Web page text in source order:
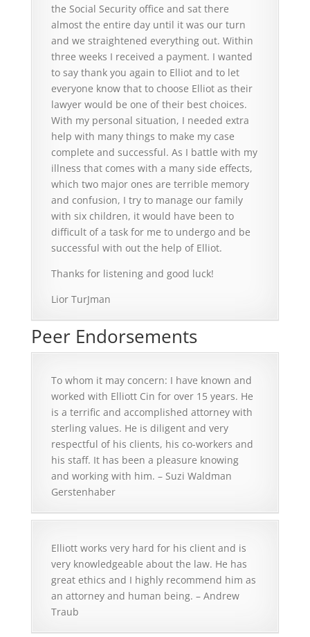
the Social Security office and sat there
almost the entire day until it was our turn
and we straightened everything out. Within
three weeks I received a payment. I wanted
to say thank you again to Elliot and to let
everyone know that to choose Elliot as their
lawyer would be one of their best choices.
With my personal situation, I needed extra
help with many things to make my case
complete and successful. As I battle with my
illness that comes with a many side effects,
which two major ones are terrible memory
and confusion, I try to manage our family
with six children, it would have been to
difficult of a task for me to undergo and be
successful with out the help of Elliot.
Thanks for listening and good luck!
Lior TurJman
Peer Endorsements
To whom it may concern: I have known and
worked with Elliott Cin for over 15 years. He
is a terrific and accomplished attorney with
sterling values. He is diligent and very
respectful of his clients, his co-workers and
his staff. It has been a pleasure knowing
and working with him. – Suzi Waldman
Gerstenhaber
Elliott works very hard for his client and is
very knowledgeable about the law. He has
great ethics and I highly recommend him as
an attorney and human being. – Andrew
Traub